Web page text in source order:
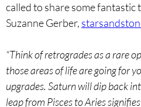
called to share some
Suzanne Gerber,
“Think of retrogrades as a rare
those areas of life are going for
upgrades. Saturn will dip back
leap from Pisces to Aries